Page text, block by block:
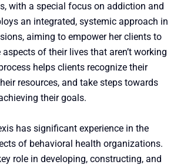
with a special focus on addiction and
an integrated, systemic approach in
aiming to empower her clients to
of their lives that aren’t working
helps clients recognize their
resources, and take steps towards
their goals.
has significant experience in the
of behavioral health organizations.
role in developing, constructing, and